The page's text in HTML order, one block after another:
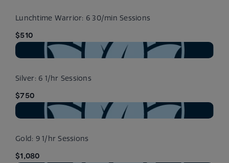
Lunchtime Warrior: 6 30/min Sessions
$510
Silver: 6 1/hr Sessions
$750
Gold: 9 1/hr Sessions
$1,080